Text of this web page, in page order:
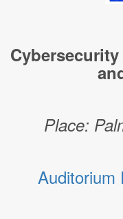
Cybersecurity
Place:
Auditorium